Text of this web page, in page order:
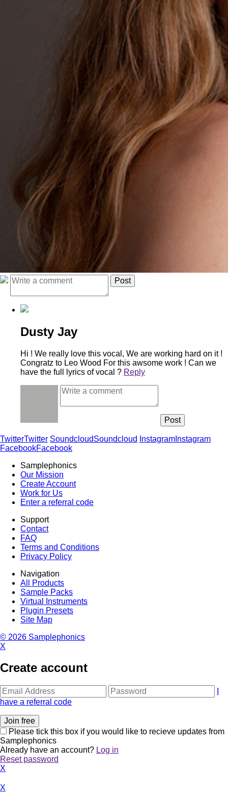
Dusty Jay
Hi ! We really love this vocal, We are working hard on it !
Congratz to Leo Wood For this awsome work ! Can we
have the full lyrics of vocal ? Reply
TwitterTwitter SoundcloudSoundcloud Instagram Instagram
FacebookFacebook
Samplephonics
Our Mission
Create Account
Work for Us
Enter a referral code
Support
Contact
FAQ
Terms and Conditions
Privacy Policy
Navigation
All Products
Sample Packs
Virtual Instruments
Plugin Presets
Site Map
© 2026 Samplephonics
X
Create account
have a referral code
Please tick this box if you would like to recieve updates from
Samplephonics
Already have an account? Log in
Reset password
X
X